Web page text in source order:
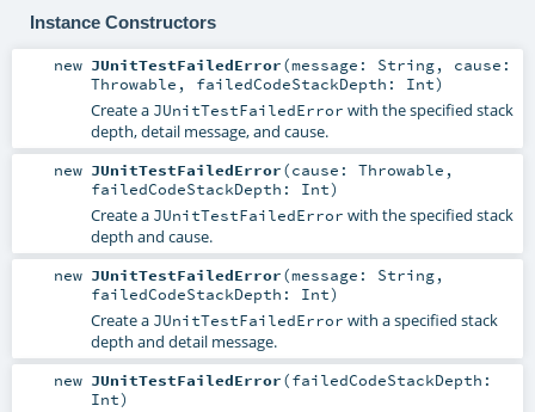
Instance Constructors
new JUnitTestFailedError(message: String, cause:
Throwable , failedCodeStackDepth: Int)
Create a JUnitTestFailedError with the specified stack
depth, detail message, and cause.
new JUnitTestFailedError(cause: Throwable ,
failedCodeStackDepth: Int)
Create a JUnitTestFailedError with the specified stack
depth and cause.
new JUnitTestFailedError(message: String,
failedCodeStackDepth: Int)
Create a JUnitTestFailedError with a specified stack
depth and detail message.
new JUnitTestFailedError(failedCodeStackDepth:
Int)